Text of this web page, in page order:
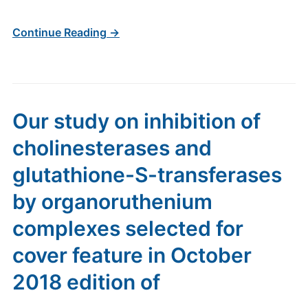
Continue Reading →
Our study on inhibition of
cholinesterases and
glutathione-S-transferases
by organoruthenium
complexes selected for
cover feature in October
2018 edition of